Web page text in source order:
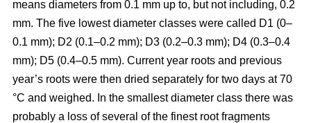
means diameters from 0.1 mm up to, but not including, 0.2
mm. The five lowest diameter classes were called D1 (0–
0.1 mm); D2 (0.1–0.2 mm); D3 (0.2–0.3 mm); D4 (0.3–0.4
mm); D5 (0.4–0.5 mm). Current year roots and previous
year’s roots were then dried separately for two days at 70
°C and weighed. In the smallest diameter class there was
probably a loss of several of the finest root fragments